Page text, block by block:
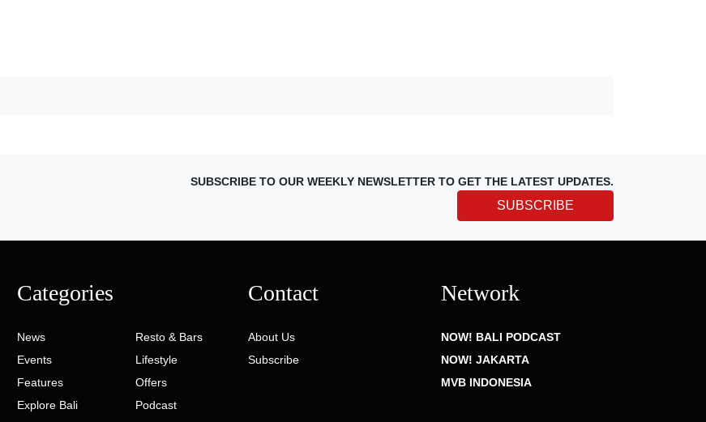
SUBSCRIBE TO OUR WEEKLY NEWSLETTER TO GET THE LATEST UPDATES.
SUBSCRIBE
Categories
News
Events
Features
Explore Bali
Resto & Bars
Lifestyle
Offers
Podcast
Contact
About Us
Subscribe
Network
NOW! BALI PODCAST
NOW! JAKARTA
MVB INDONESIA